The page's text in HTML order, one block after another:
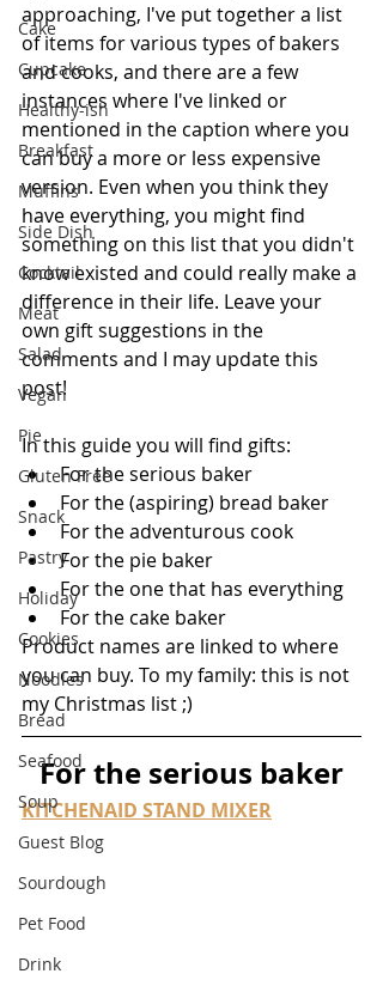
Cake
Cupcake
Healthy-ish
Breakfast
Muffins
Side Dish
Cocktail
Meat
Salad
Vegan
Pie
Gluten Free
Snack
Pastry
Holiday
Cookies
Noodles
Bread
Seafood
Soup
Guest Blog
Sourdough
Pet Food
Drink
approaching, I've put together a list
of items for various types of bakers
and cooks, and there are a few
instances where I've linked or
mentioned in the caption where you
can buy a more or less expensive
version. Even when you think they
have everything, you might find
something on this list that you didn't
know existed and could really make a
difference in their life. Leave your
own gift suggestions in the
comments and I may update this
post!
In this guide you will find gifts:
For the serious baker
For the (aspiring) bread baker
For the adventurous cook
For the pie baker
For the one that has everything
For the cake baker
Product names are linked to where
you can buy. To my family: this is not
my Christmas list ;)
For the serious baker
KITCHENAID STAND MIXER